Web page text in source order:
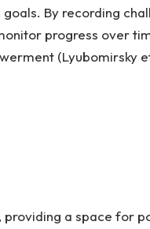
By recording
progress over
(Lyubomirsky et
a space for